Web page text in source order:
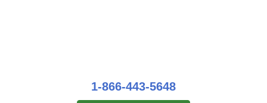
1-866-443-5648